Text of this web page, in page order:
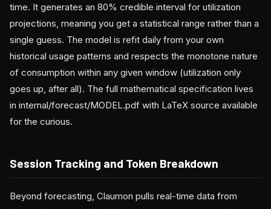
time. It generates an 80% credible interval for utilization
projections, meaning you get a statistical range rather than a
single guess. The model is refit daily from your own
historical usage patterns and respects the monotone nature
of consumption within any given window (utilization only
goes up, after all). The full mathematical specification lives
in internal/forecast/MODEL.pdf with LaTeX source available
for the curious.
Session Tracking and Token Breakdown
Beyond forecasting, Claumon pulls real-time data from